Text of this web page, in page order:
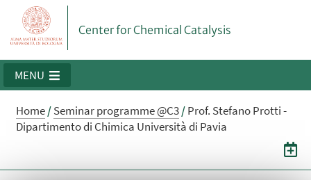
Center for Chemical Catalysis
MENU
Home/Seminar programme @C3/Prof. Stefano Protti -
Dipartimento di Chimica Università di Pavia